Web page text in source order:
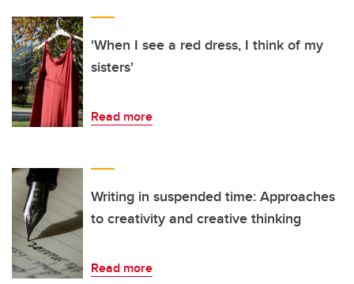
'When I see a red dress, I think of my
sisters'
Read more
Writing in suspended time: Approaches
to creativity and creative thinking
Read more